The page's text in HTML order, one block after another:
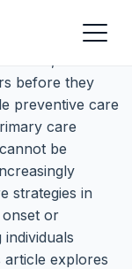
before they
preventive care
care
be
strategies in
or
article explores